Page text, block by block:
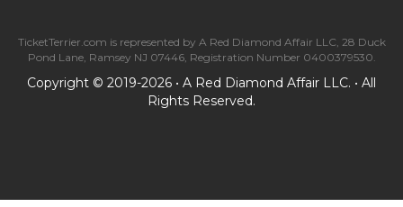
TicketTerrier.com is represented by A Red Diamond Affair LLC, 28 Duck
Pond Lane, Ramsey NJ 07446, Registration Number 0400379530.
Copyright © 2019-2026 • A Red Diamond Affair LLC. • All
Rights Reserved.